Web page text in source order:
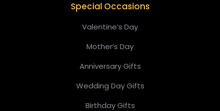
Special Occasions
Valentine’s Day
Mother’s Day
Anniversary Gifts
Wedding Day Gifts
Birthday Gifts